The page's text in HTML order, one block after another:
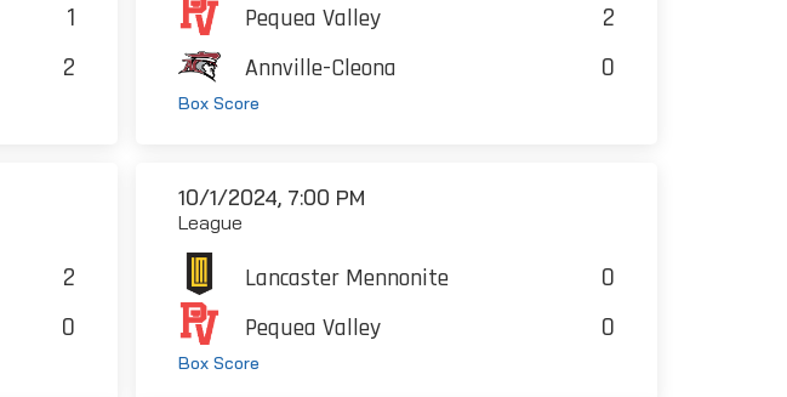
1
2
Pequea Valley 2
Annville-Cleona 0
Box Score
2
0
10/1/2024, 7:00 PM
League
Lancaster Mennonite 0
Pequea Valley 0
Box Score